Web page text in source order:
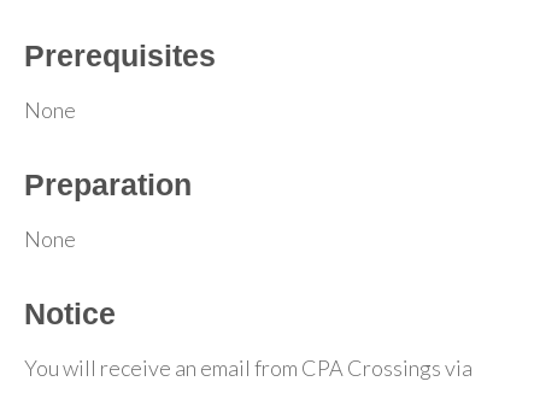
Prerequisites
None
Preparation
None
Notice
You will receive an email from CPA Crossings via